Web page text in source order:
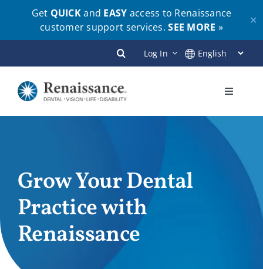
Get QUICKand EASY access to Renaissance
customer support services.SEE MORE »
✕
to
content
Log In
Toggle
Employers
Brokers
Grow Your Dental
Practice with
Renaissance